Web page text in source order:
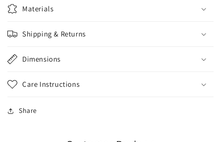
Materials
Shipping & Returns
Dimensions
Care Instructions
Share